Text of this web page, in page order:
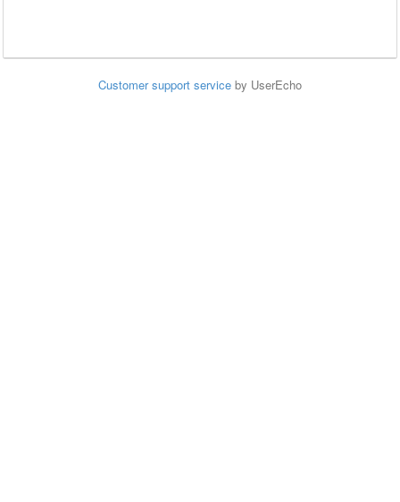
Customer support service by UserEcho